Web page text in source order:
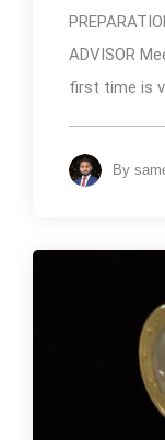
ADVISOR
first time is
By